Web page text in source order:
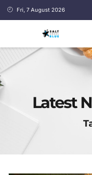
Fri, 7 August 2026
Latest